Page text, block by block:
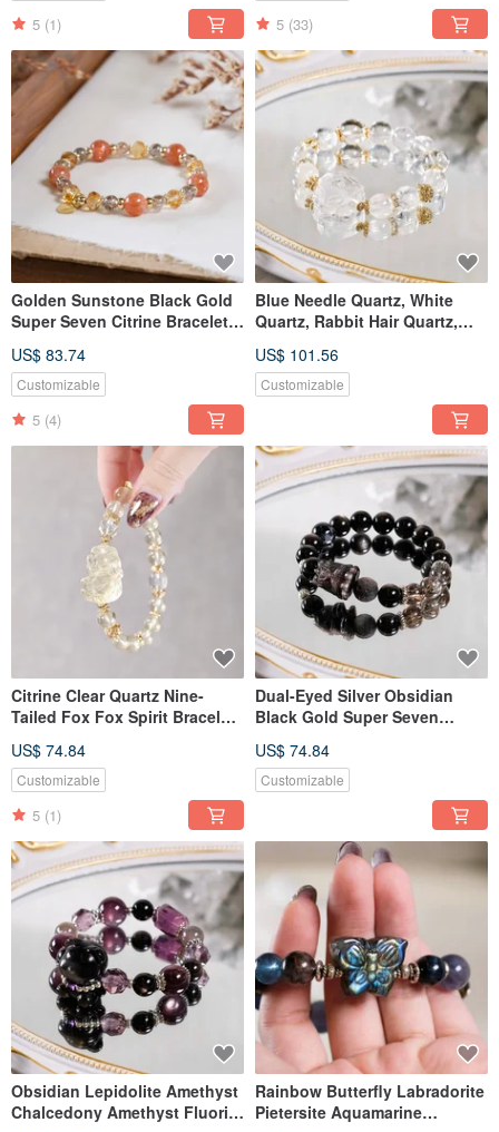
5 (1) 5 (33)
Golden Sunstone Black Gold
Super Seven Citrine Bracelet
US$ 83.74
Customizable
5 (4)
Blue Needle Quartz, White
Quartz, Rabbit Hair Quartz,
Natural Gemstone Crystal
US$ 101.56
Customizable
Citrine Clear Quartz Nine-
Tailed Fox Fox Spirit Bracelet
US$ 74.84
Customizable
5 (1)
Dual-Eyed Silver Obsidian
Black Gold Super Seven
Bracelet Natural Gemstone
Crystal
US$ 74.84
Customizable
Obsidian Lepidolite Amethyst
Chalcedony Amethyst Fluorite
Rainbow Butterfly Labradorite
Pietersite Aquamarine